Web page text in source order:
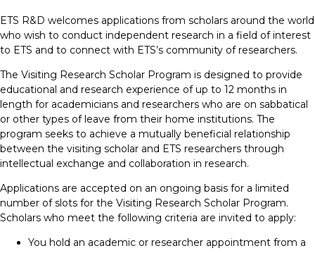
ETS R&D welcomes applications from scholars around the world
who wish to conduct independent research in a field of interest
to ETS and to connect with ETS’s community of researchers.
The Visiting Research Scholar Program is designed to provide
educational and research experience of up to 12 months in
length for academicians and researchers who are on sabbatical
or other types of leave from their home institutions. The
program seeks to achieve a mutually beneficial relationship
between the visiting scholar and ETS researchers through
intellectual exchange and collaboration in research.
Applications are accepted on an ongoing basis for a limited
number of slots for the Visiting Research Scholar Program.
Scholars who meet the following criteria are invited to apply:
You hold an academic or researcher appointment from a